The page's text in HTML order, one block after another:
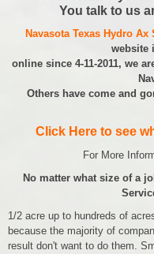
You talk to us
Navasota Texas Hydro Ax
website
online since 4-11-2011, we
Others have come and
Click Here to see
For More
No matter what size of a
1/2 acre up to hundreds of
because the majority of
result don't want to do them.